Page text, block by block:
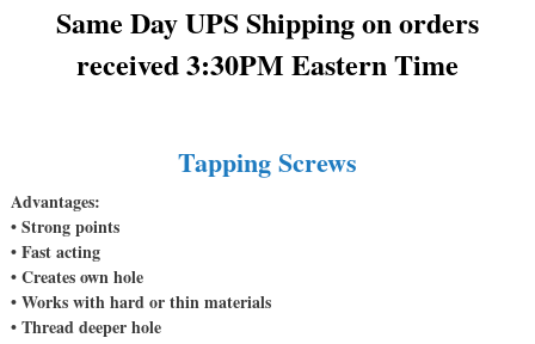
Same Day UPS Shipping on orders
received 3:30PM Eastern Time
Tapping Screws
Advantages:
• Strong points
• Fast acting
• Creates own hole
• Works with hard or thin materials
• Thread deeper hole